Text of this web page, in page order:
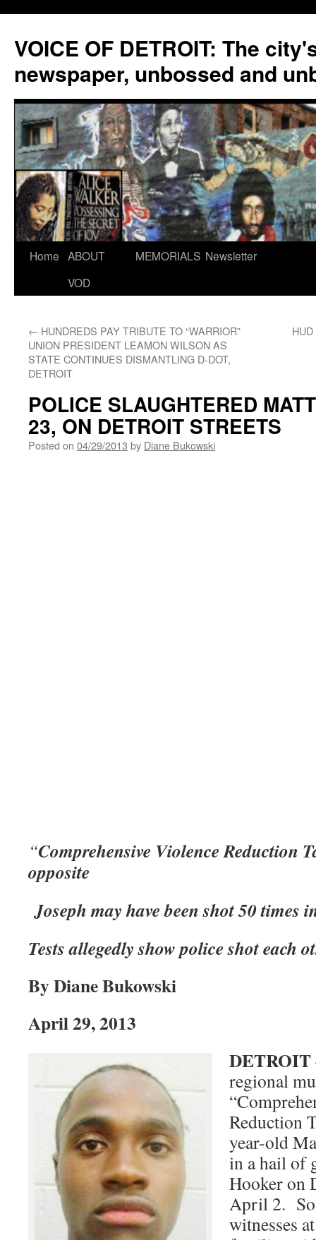
VOICE OF DETROIT: The
newspaper, unbossed and
Skip
Home ABOUT
VOD
MEMORIALS Newsletter
← HUNDREDS PAY TRIBUTE TO “WARRIOR”
UNION PRESIDENT LEAMON WILSON AS
STATE CONTINUES DISMANTLING D-DOT,
DETROIT
POLICE SLAUGHTERED
23, ON DETROIT STREETS
Posted on 04/29/2013 by Diane Bukowski
“Comprehensive Violence Reduction
opposite
Joseph may have been shot 50 times
Tests allegedly show police shot each
By Diane Bukowski
April 29, 2013
DETROIT
regional
Reduction
year-old
in a hail of
Hooker on
April 2.
witnesses